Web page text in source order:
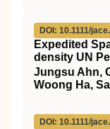
DOI: 10.1111/
Expedited
density UN
Jungsu Ahn,
Woong Ha,
DOI: 10.1111/